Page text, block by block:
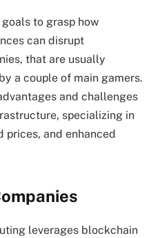
to grasp how
can disrupt
that are usually
a couple of main gamers.
and challenges
specializing in
prices, and enhanced
leverages blockchain